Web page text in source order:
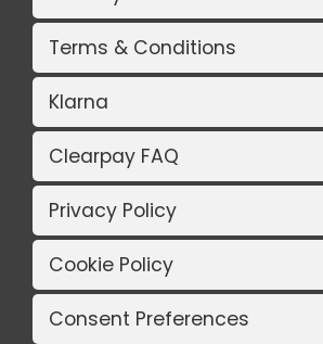
Terms & Conditions
Klarna
Clearpay FAQ
Privacy Policy
Cookie Policy
Consent Preferences